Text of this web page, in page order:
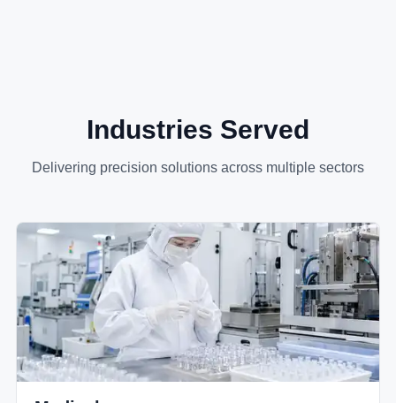
Industries Served
Delivering precision solutions across multiple sectors